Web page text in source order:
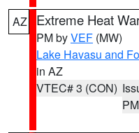
AZ Extreme Heat
PM byVEF (MW)
Lake Havasu and
in AZ
VTEC# 3 (CON)
PM